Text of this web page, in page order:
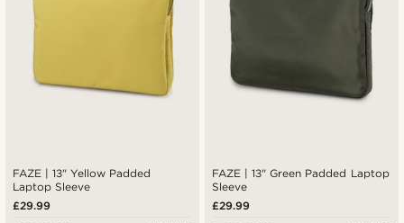
FAZE | 13" Yellow Padded
Laptop Sleeve
£29.99
FAZE | 13" Green Padded Laptop
Sleeve
£29.99